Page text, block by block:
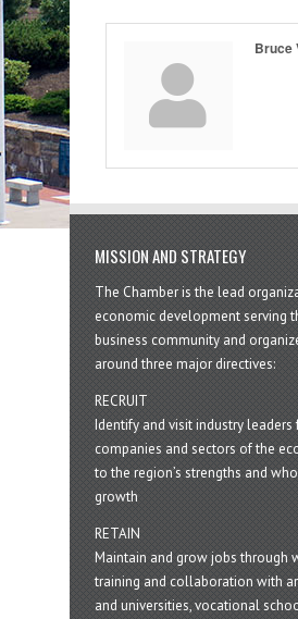
Bruce
MISSION AND STRATEGY
The Chamber is the lead
economic development serving
business community and
around three major directives:
RECRUIT
Identify and visit industry leaders
companies and sectors of the
to the region’s strengths and
growth
RETAIN
Maintain and grow jobs through
training and collaboration with
and universities, vocational